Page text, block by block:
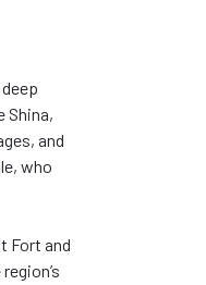
Shina,
and
who
Fort and